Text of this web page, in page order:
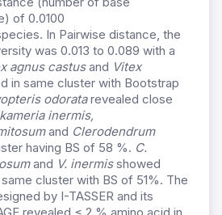
of 0.0100
In Pairwise distance, the
was 0.013 to 0.089 with a
agnus castusand Vitex
in same cluster with Bootstrap
odoratarevealed close
inermis,
and Clerodendrum
having BS of 58 %. C.
and V. inermisshowed
cluster with BS of 51%. The
by I-TASSER and its